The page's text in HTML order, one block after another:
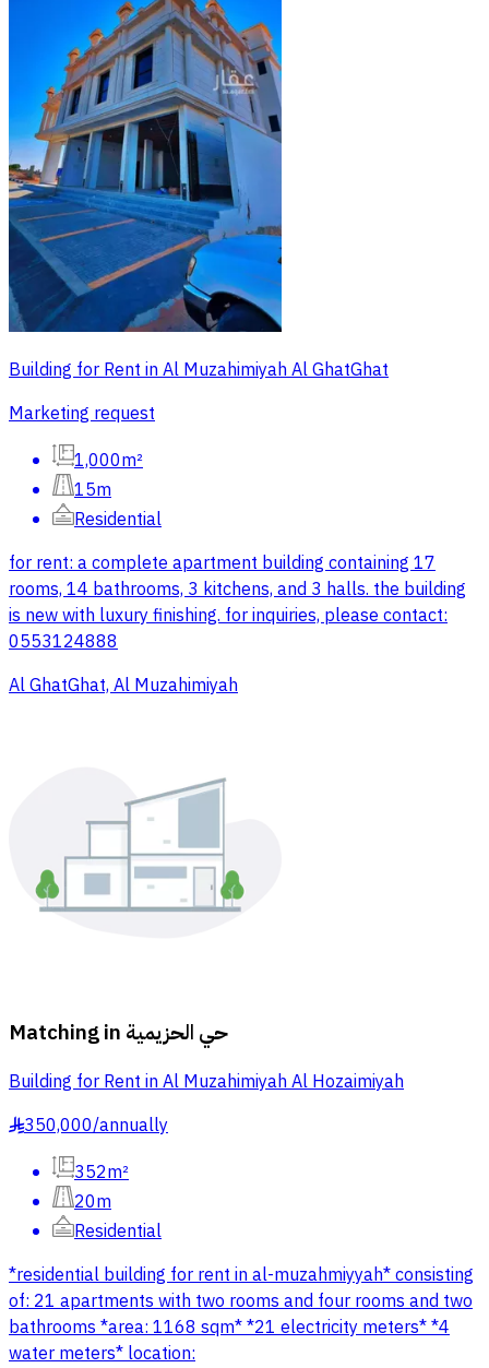
Building for Rent in Al Muzahimiyah Al GhatGhat
Marketing request
1,000m²
15m
Residential
for rent: a complete apartment building containing 17
rooms, 14 bathrooms, 3 kitchens, and 3 halls. the building
is new with luxury finishing. for inquiries, please contact:
0553124888
Al GhatGhat, Al Muzahimiyah
Matching in حي الحزيمية
Building for Rent in Al Muzahimiyah Al Hozaimiyah
§350,000/annually
352m²
20m
Residential
*residential building for rent in al-muzahmiyyah* consisting
of: 21 apartments with two rooms and four rooms and two
bathrooms *area: 1168 sqm* *21 electricity meters* *4
water meters* location: